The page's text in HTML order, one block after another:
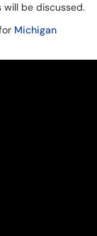
be discussed.
Michigan